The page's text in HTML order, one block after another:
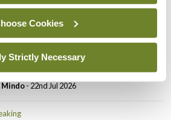
Cookies
Strictly Necessary
Mindo- 30th Jul 2026
warns of impact of
abolition of insourcing
Mindo- 22nd Jul 2026